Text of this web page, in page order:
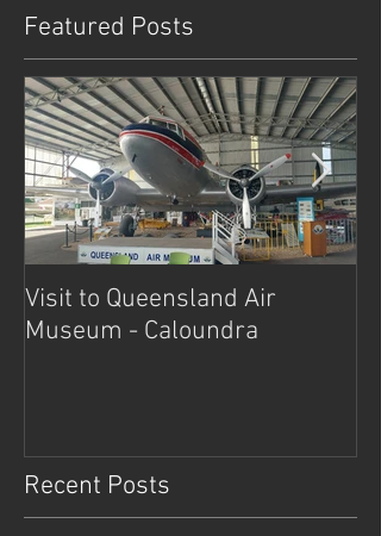
Featured Posts
Visit to Queensland Air
Museum - Caloundra
Recent Posts